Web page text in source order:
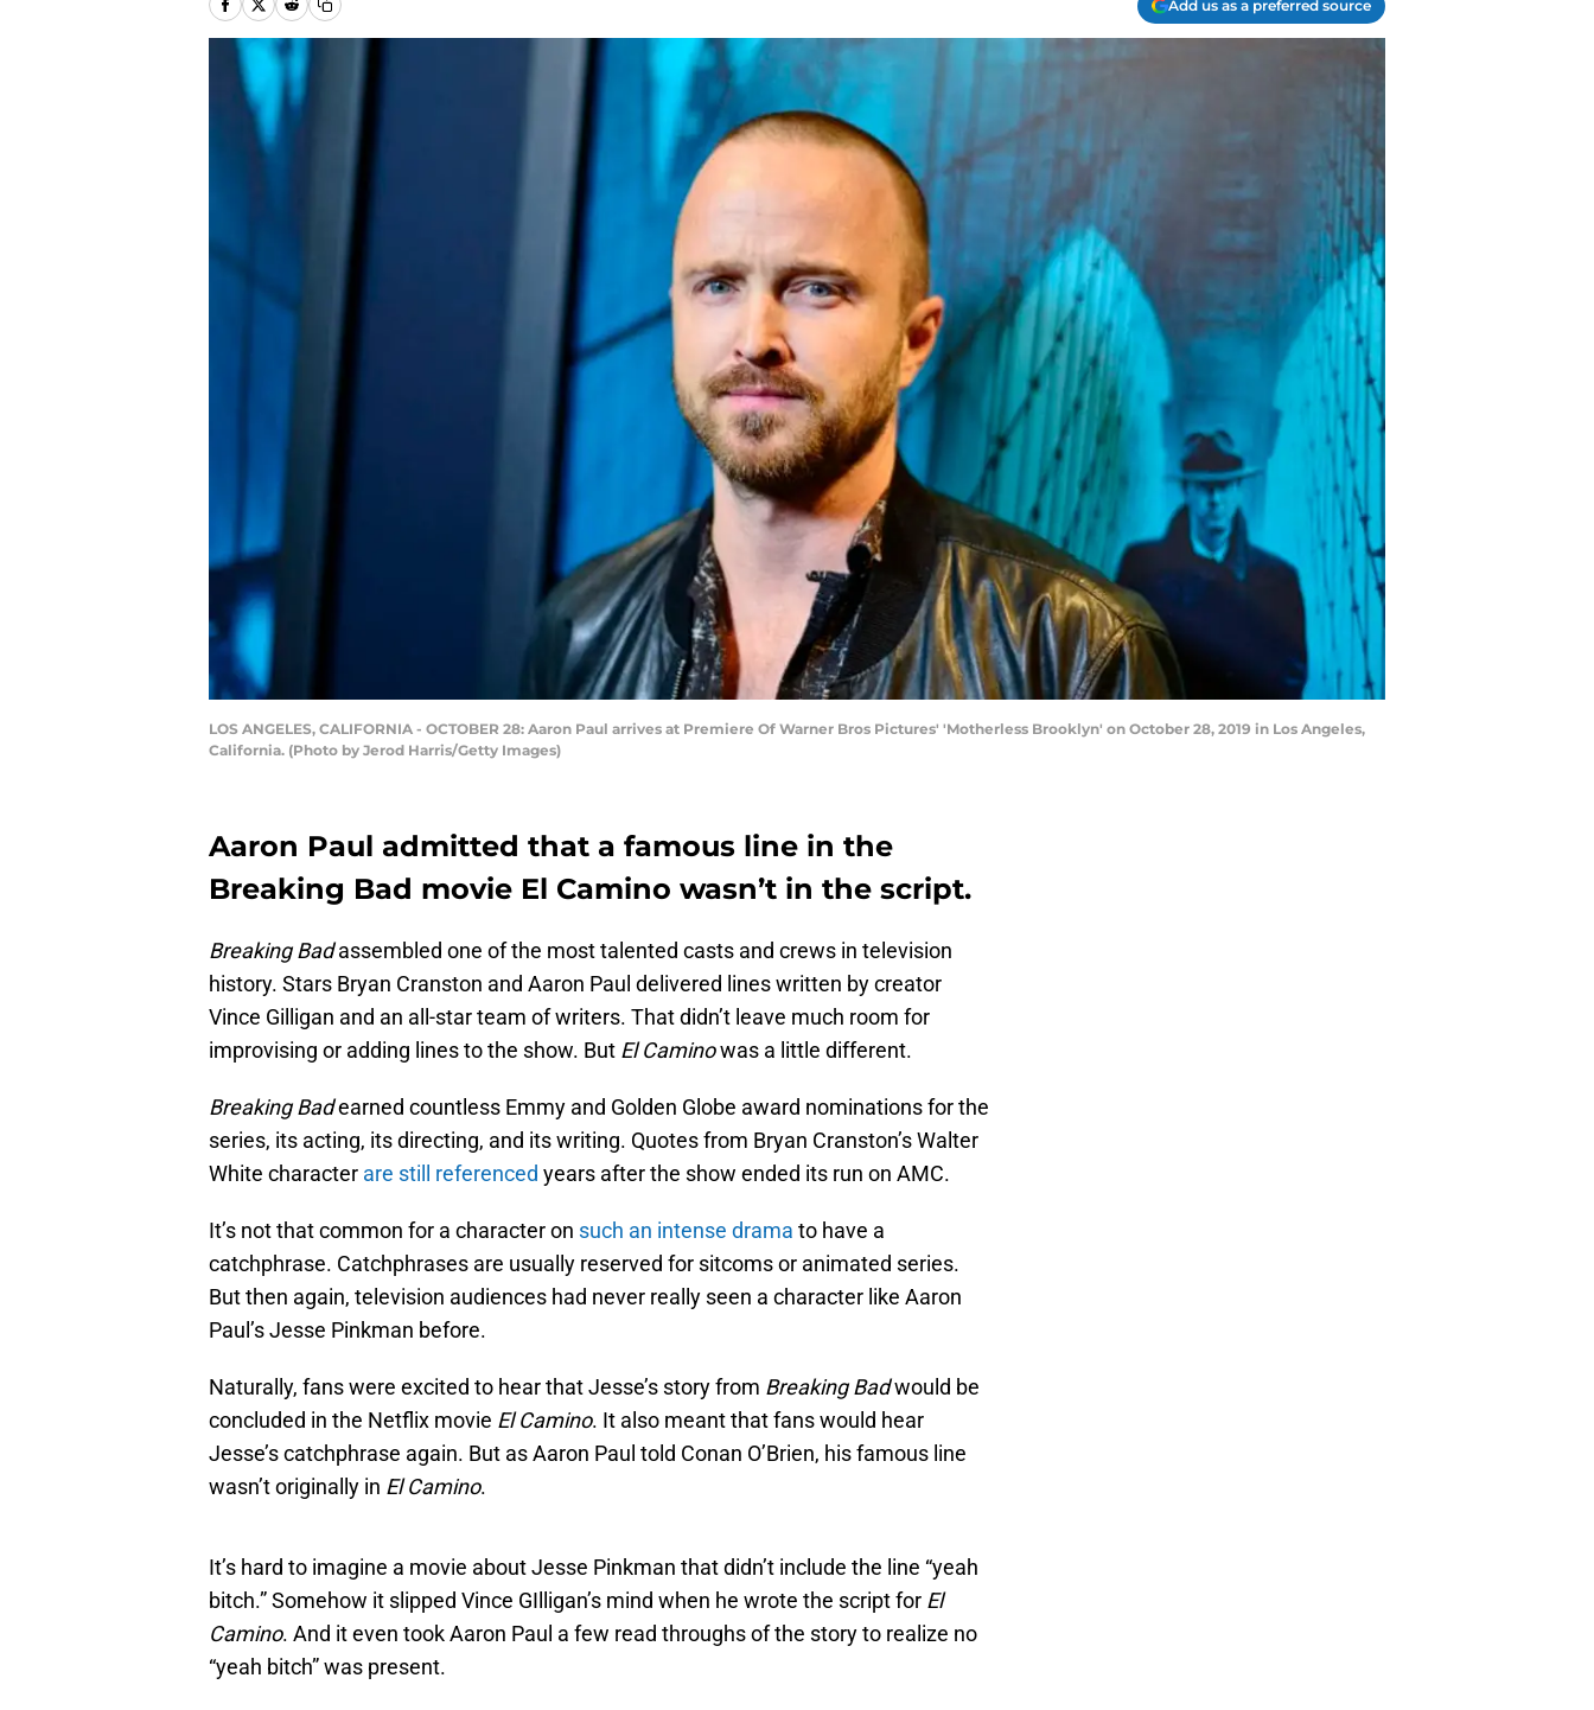
Add us as a preferred source
LOS ANGELES, CALIFORNIA - OCTOBER 28: Aaron Paul arrives at Premiere Of Warner Bros Pictures' 'Motherless Brooklyn' on October 28, 2019 in Los Angeles,
California. (Photo by Jerod Harris/Getty Images)
Aaron Paul admitted that a famous line in the
Breaking Bad movie El Camino wasn’t in the script.
Breaking Badassembled one of the most talented casts and crews in television
history. Stars Bryan Cranston and Aaron Paul delivered lines written by creator
Vince Gilligan and an all-star team of writers. That didn’t leave much room for
improvising or adding lines to the show. But El Caminowas a little different.
Breaking Badearned countless Emmy and Golden Globe award nominations for the
series, its acting, its directing, and its writing. Quotes from Bryan Cranston’s Walter
White character are still referenced years after the show ended its run on AMC.
It’s not that common for a character on such an intense drama to have a
catchphrase. Catchphrases are usually reserved for sitcoms or animated series.
But then again, television audiences had never really seen a character like Aaron
Paul’s Jesse Pinkman before.
Naturally, fans were excited to hear that Jesse’s story from Breaking Badwould be
concluded in the Netflix movie El Camino. It also meant that fans would hear
Jesse’s catchphrase again. But as Aaron Paul told Conan O’Brien, his famous line
wasn’t originally in El Camino.
It’s hard to imagine a movie about Jesse Pinkman that didn’t include the line “yeah
bitch.” Somehow it slipped Vince GIlligan’s mind when he wrote the script for El
Camino. And it even took Aaron Paul a few read throughs of the story to realize no
“yeah bitch” was present.